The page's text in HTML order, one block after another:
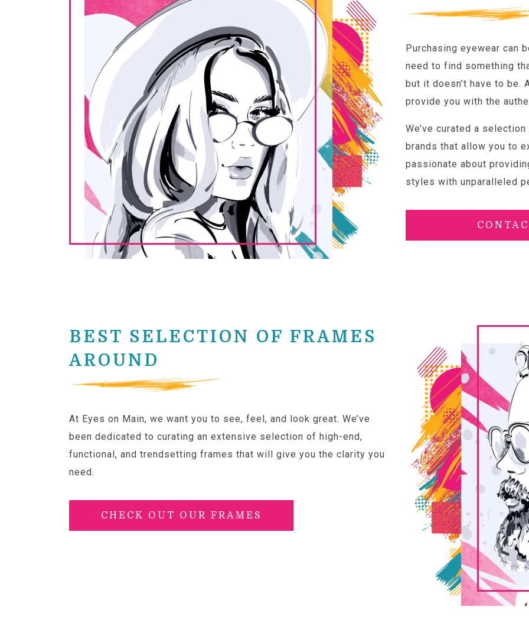
Purchasing eyewear can
need to find something
but it doesn’t have to be.
provide you with the
We’ve curated a
brands that allow you to
passionate about
styles with unparalleled
BEST SELECTION OF FRAMES
AROUND
At Eyes on Main, we want you to see, feel, and look great. We’ve
been dedicated to curating an extensive selection of high-end,
functional, and trendsetting frames that will give you the clarity you
need.
CHECK OUT OUR FRAMES